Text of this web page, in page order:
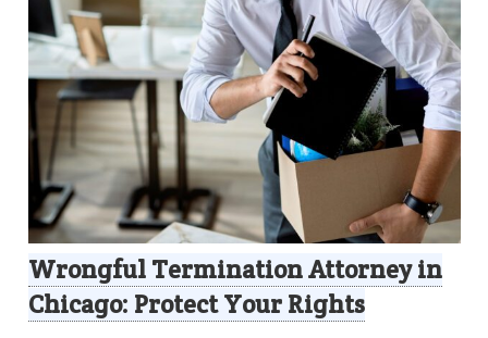
Wrongful Termination Attorney in
Chicago: Protect Your Rights